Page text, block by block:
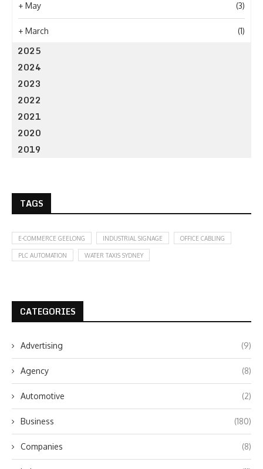
+ May (3)
+ March (1)
2025
2024
2023
2022
2021
2020
2019
TAGS
E-COMMERCE GEELONG INDUSTRIAL SIGNAGE OFFICE CABLING
PLC AUTOMATION WATER TAXIS SYDNEY
CATEGORIES
Advertising (9)
Agency (8)
Automotive (2)
Business (180)
Companies (8)